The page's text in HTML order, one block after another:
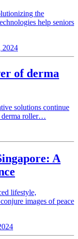
the
help seniors
2024
of derma
solutions continue
derma roller…
A
lifestyle,
images of peace